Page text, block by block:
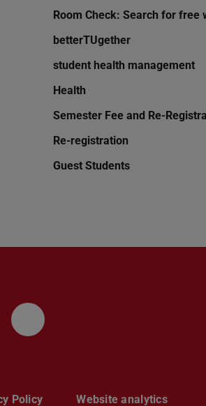
Room Check: Search for free
betterTUgether
student health management
Health
Semester Fee and Re-
Re-registration
Guest Students
TU Darmstadt
der TU Darmstadt
Seite der TU
YouTube-Kanal der
Policy Website analytics